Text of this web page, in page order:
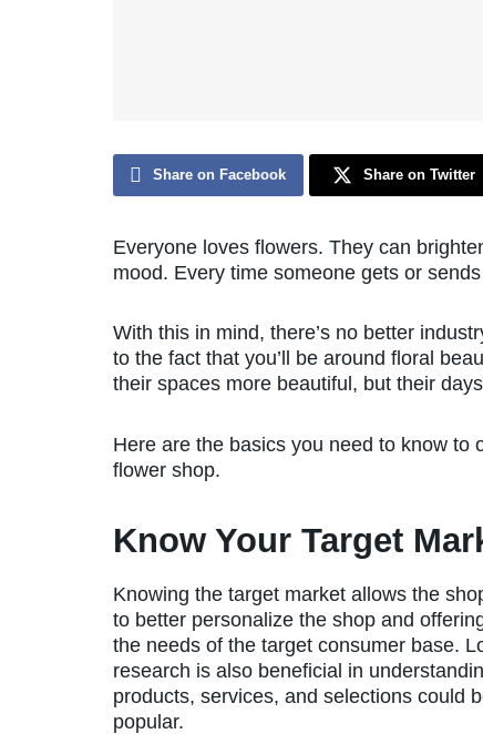
Share on Facebook Share on Twitter
Everyone loves flowers. They can
mood. Every time someone gets or
With this in mind, there’s no better
to the fact that you’ll be around floral
their spaces more beautiful, but their
Here are the basics you need to know to
flower shop.
Know Your Target
Knowing the target market allows the
to better personalize the shop and
the needs of the target consumer base.
research is also beneficial in
products, services, and selections could
popular.